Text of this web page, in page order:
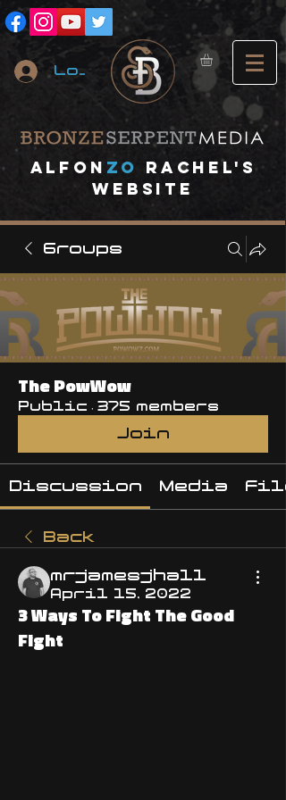
Log In
Alfon ZO
RACHEL's
website
Groups
The PowWow
Public · 375 members
Join
Discussion Media
Back
mrjamesjhall
April 15, 2022
3 Ways To Fight The Good
Fight